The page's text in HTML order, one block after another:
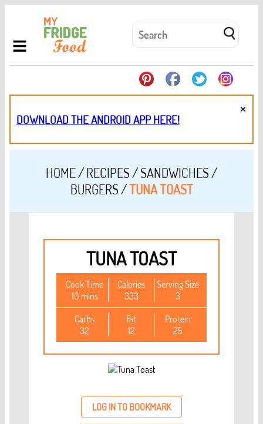
DOWNLOAD THE ANDROID APP HERE!
×
HOME/RECIPES/SANDWICHES /
BURGERS/TUNA TOAST
TUNA TOAST
Cook Time
10 mins
Calories
333
Serving Size
3
Carbs
32
Fat
12
Protein
25
LOG IN TO BOOKMARK